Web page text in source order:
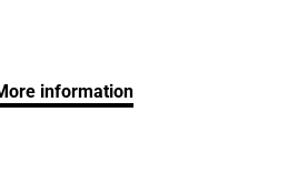
information